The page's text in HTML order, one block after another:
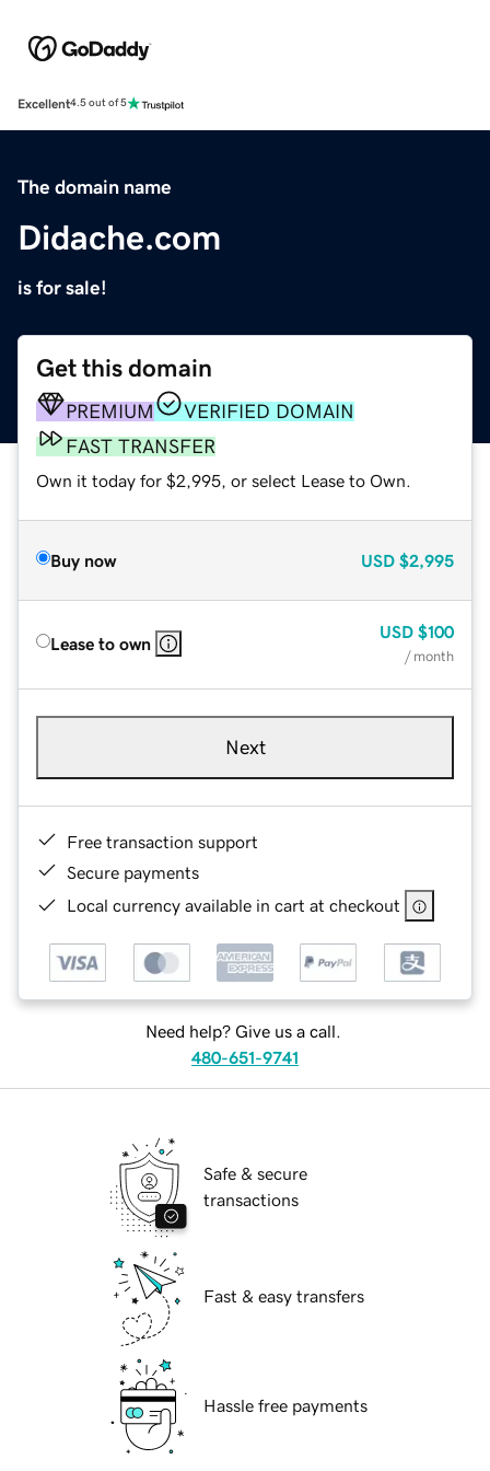
Excellent4.5 out of 5
The domain name
Didache.com
is for sale!
Get this domain
PREMIUM
VERIFIED DOMAIN
FAST TRANSFER
Own it today for $2,995, or select Lease to Own.
Buy now USD $2,995
Lease to own
USD $100
/ month
Next
Free transaction support
Secure payments
Local currency available in cart at checkout
Need help? Give us a call.
480-651-9741
Safe & secure
transactions
Fast & easy transfers
Hassle free payments